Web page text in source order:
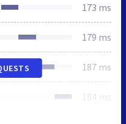
173 ms
179 ms
187 ms
184 ms